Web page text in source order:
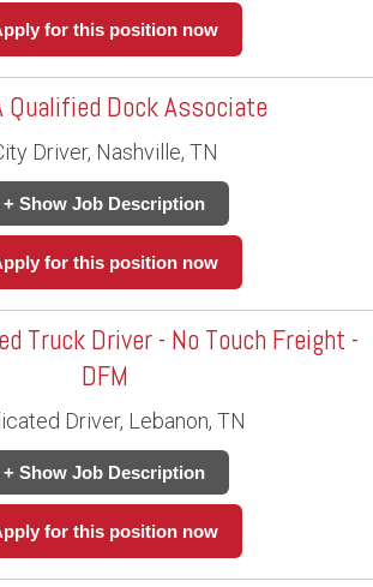
for this position now
Qualified Dock Associate
Driver, Nashville, TN
+ Show Job Description
for this position now
Truck Driver - No Touch Freight -
DFM
Driver, Lebanon, TN
+ Show Job Description
for this position now